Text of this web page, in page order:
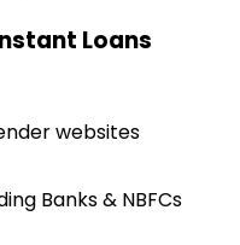
Loans
websites
Banks & NBFCs